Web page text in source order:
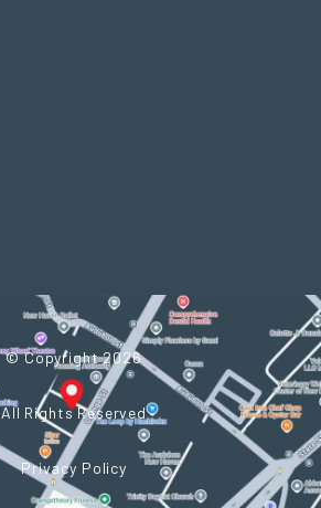
© Copyright 2026
All Rights Reserved
Privacy Policy